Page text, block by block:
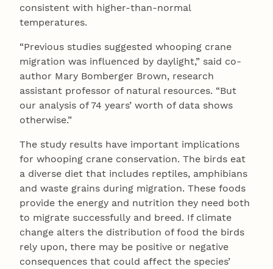
consistent with higher-than-normal
temperatures.
“Previous studies suggested whooping crane
migration was influenced by daylight,” said co-
author Mary Bomberger Brown, research
assistant professor of natural resources. “But
our analysis of 74 years’ worth of data shows
otherwise.”
The study results have important implications
for whooping crane conservation. The birds eat
a diverse diet that includes reptiles, amphibians
and waste grains during migration. These foods
provide the energy and nutrition they need both
to migrate successfully and breed. If climate
change alters the distribution of food the birds
rely upon, there may be positive or negative
consequences that could affect the species’